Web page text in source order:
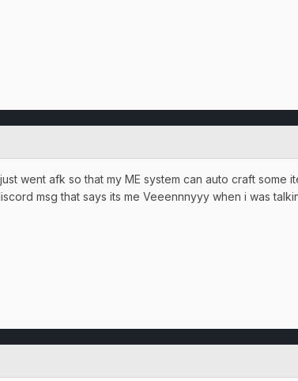
went afk so that my ME system can auto craft some
msg that says its me Veeennnyyy when i was